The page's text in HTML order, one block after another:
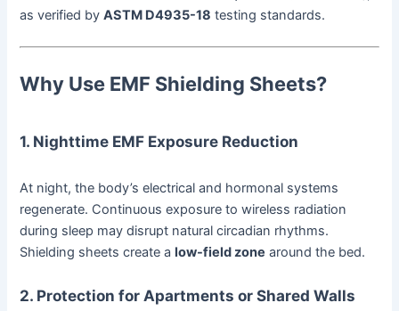
as verified byASTM D4935-18 testing standards.
Why Use EMF Shielding Sheets?
1. Nighttime EMF Exposure Reduction
At night, the body’s electrical and hormonal systems
regenerate. Continuous exposure to wireless radiation
during sleep may disrupt natural circadian rhythms.
Shielding sheets create alow-field zone around the bed.
2. Protection for Apartments or Shared Walls